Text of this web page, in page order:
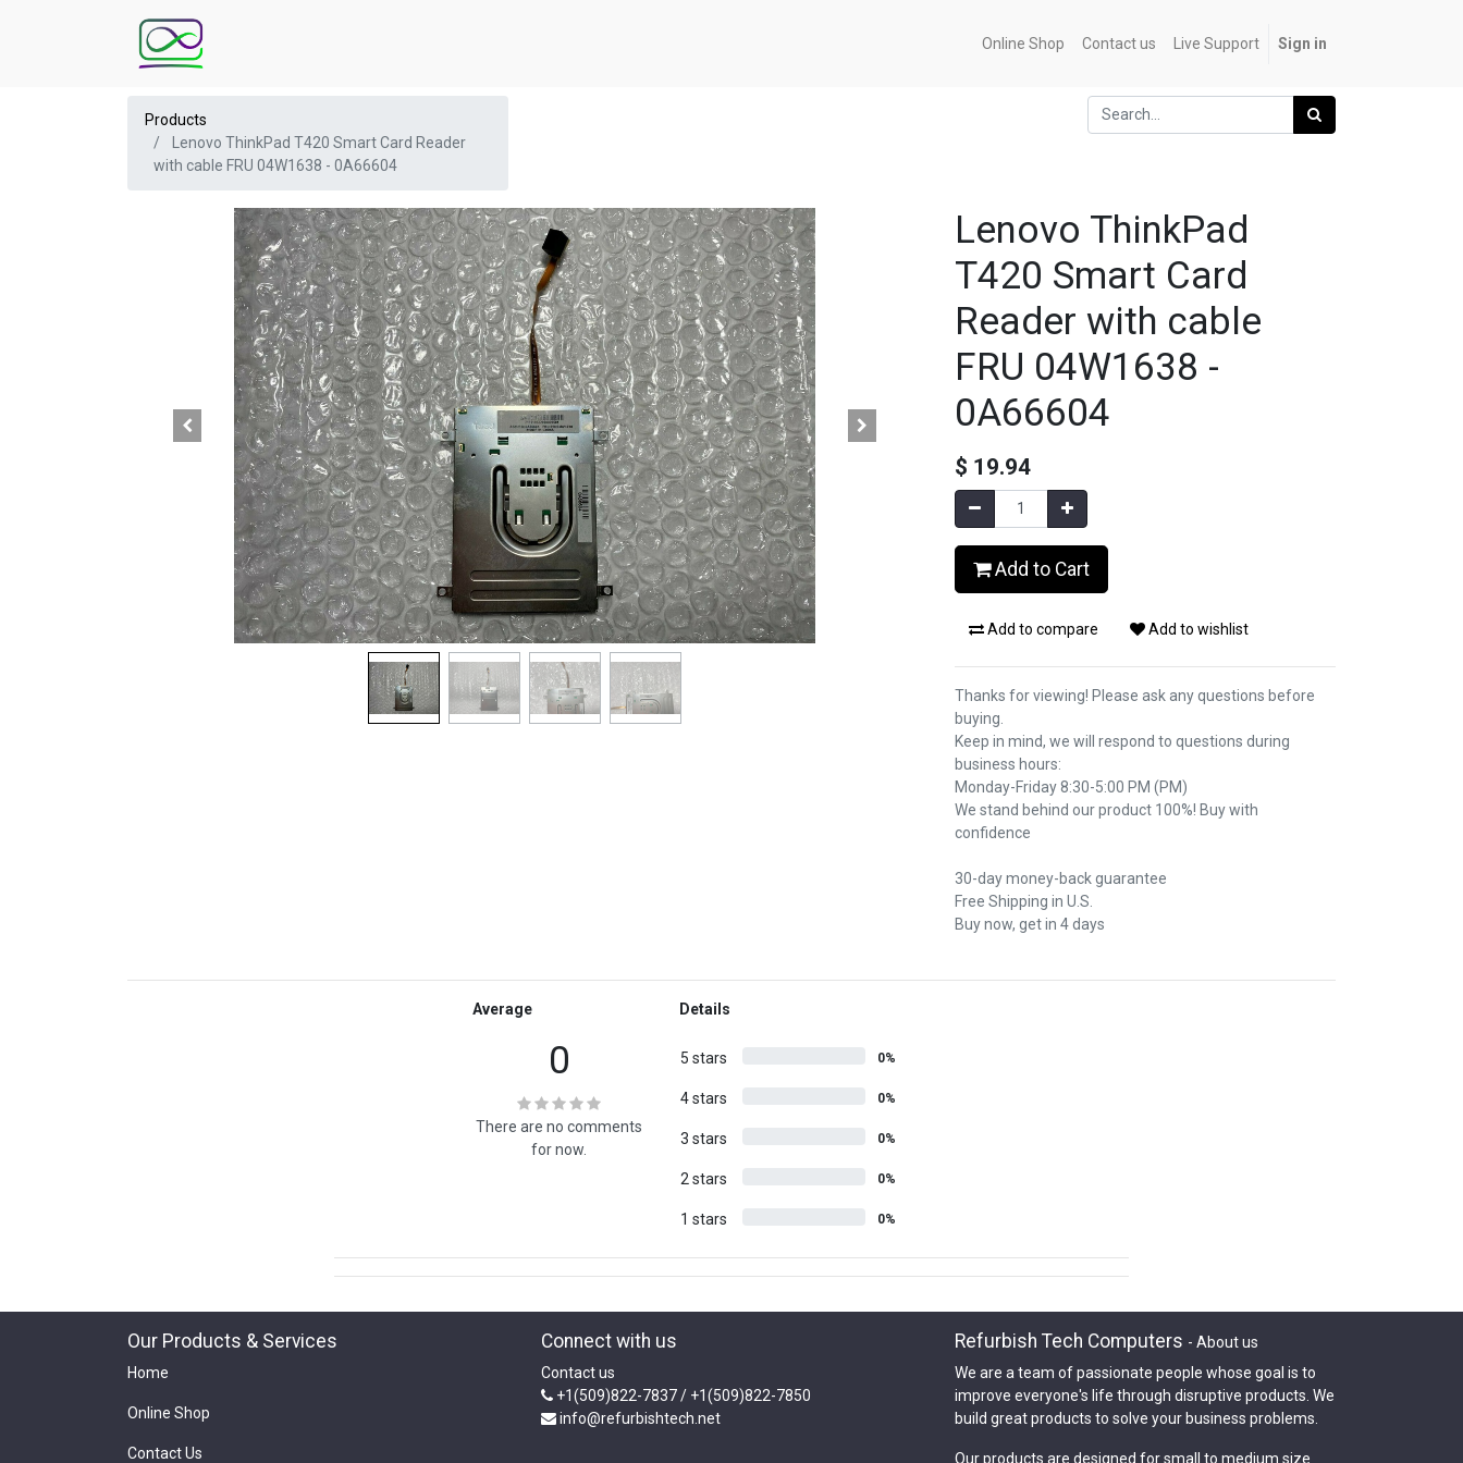
Online Shop Contact us Live Support Sign in
Products
Lenovo ThinkPad T420 Smart Card Reader
with cable FRU 04W1638 - 0A66604
Lenovo ThinkPad
T420 Smart Card
Reader with cable
FRU 04W1638 -
0A66604
$ 19.94
Add to Cart
Add to compare Add to wishlist
Thanks for viewing! Please ask any questions before
buying.
Keep in mind, we will respond to questions during
business hours:
Monday-Friday 8:30-5:00 PM (PM)
We stand behind our product 100%! Buy with
confidence
30-day money-back guarantee
Free Shipping in U.S.
Buy now, get in 4 days
Average
0
There are no comments
for now.
Details
5 stars 0%
4 stars 0%
3 stars 0%
2 stars 0%
1 stars 0%
Our Products & Services
Home
Online Shop
Contact Us
Connect with us
Contact us
+1(509)822-7837 / +1(509)822-7850
info@refurbishtech.net
Refurbish Tech Computers - About us
We are a team of passionate people whose goal is to
improve everyone's life through disruptive products. We
build great products to solve your business problems.
Our products are designed for small to medium size